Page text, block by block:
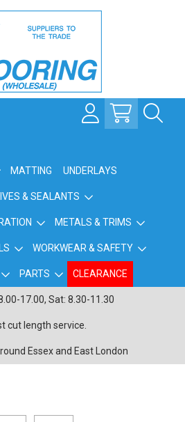
MATTING UNDERLAYS
& SEALANTS
METALS & TRIMS
WORKWEAR & SAFETY
PARTS CLEARANCE
17.00, Sat: 8.30-11.30
cut length service.
Essex and East London